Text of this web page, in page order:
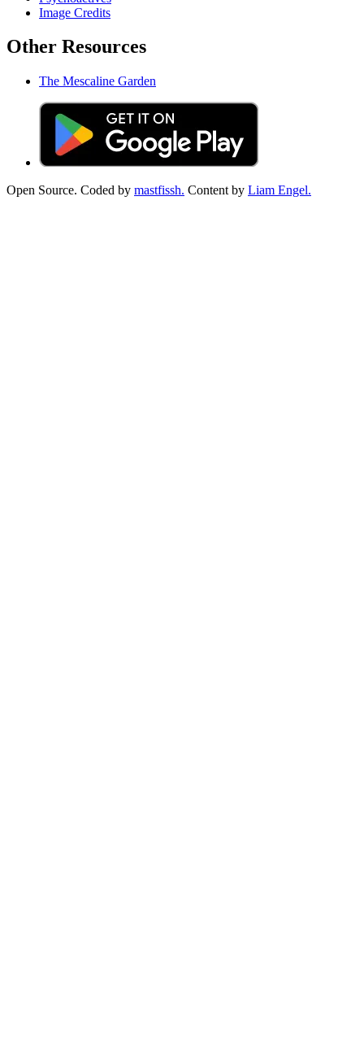
Image Credits
Other Resources
The Mescaline Garden
Open Source. Coded by mastfissh. Content by Liam Engel.